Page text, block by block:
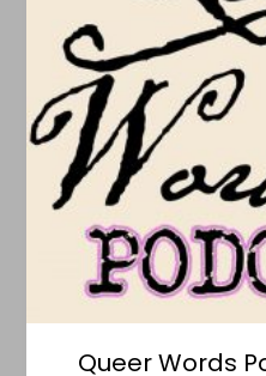
Queer Words